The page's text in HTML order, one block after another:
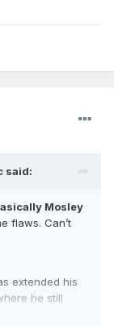
said:
Mosley
flaws. Can’t
extended his
he still